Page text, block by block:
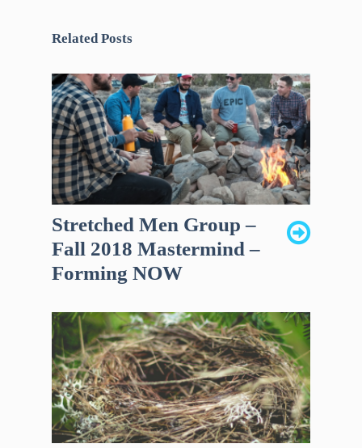
Related Posts
Stretched Men Group –
Fall 2018 Mastermind –
Forming NOW